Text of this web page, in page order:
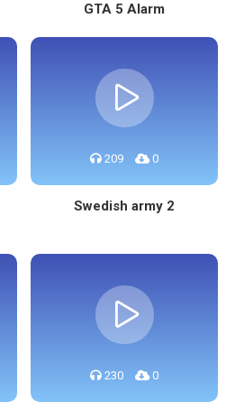
GTA 5 Alarm
209 0
Swedish army 2
230 0